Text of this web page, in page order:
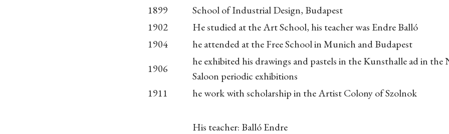
1899
School of Industrial Design, Budapest
1902
He studied at the Art School, his teacher was Endre Balló
1904
he attended at the Free School in Munich and Budapest
1906
he exhibited his drawings and pastels in the Kunsthalle ad in the
Saloon periodic exhibitions
1911
he work with scholarship in the Artist Colony of Szolnok
His teacher: Balló Endre